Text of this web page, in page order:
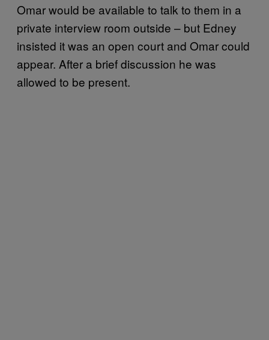
Omar would be available to talk to them in a
private interview room outside – but Edney
insisted it was an open court and Omar could
appear. After a brief discussion he was
allowed to be present.